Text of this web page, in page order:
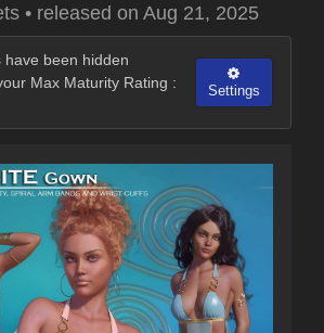
• released on Aug 21, 2025
have been hidden
Max Maturity Rating :
Settings